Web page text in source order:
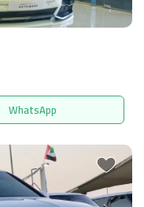
WhatsApp